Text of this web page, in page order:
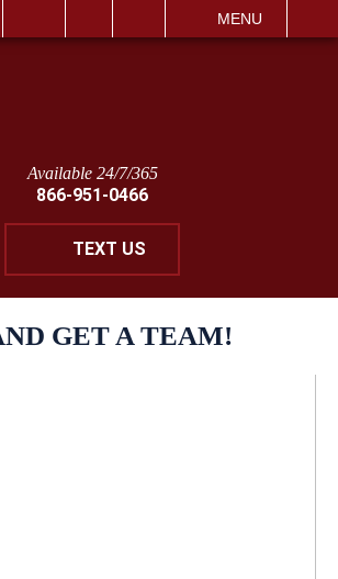
MENU
Available 24/7/365
866-951-0466
TEXT US
GET A TEAM!